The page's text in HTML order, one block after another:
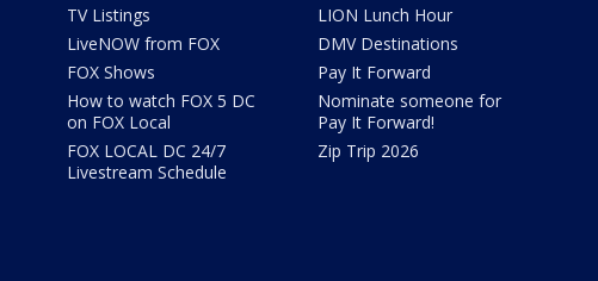
TV Listings
LiveNOW from FOX
FOX Shows
How to watch FOX 5 DC
on FOX Local
FOX LOCAL DC 24/7
Livestream Schedule
LION Lunch Hour
DMV Destinations
Pay It Forward
Nominate someone for
Pay It Forward!
Zip Trip 2026